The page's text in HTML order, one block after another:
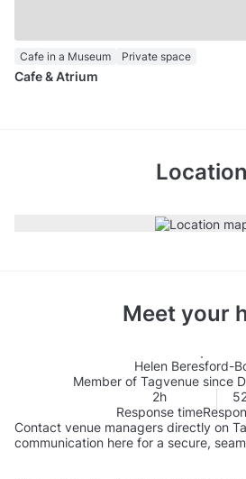
Cafe in a Museum Private space
Cafe & Atrium
Location
Meet your
Helen Beresford-
Member of Tagvenue since
2h
Response time
Contact venue managers directly on
communication here for a secure,